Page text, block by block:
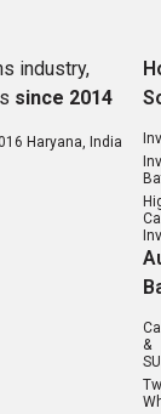
industry,
since 2014
Haryana, India
&